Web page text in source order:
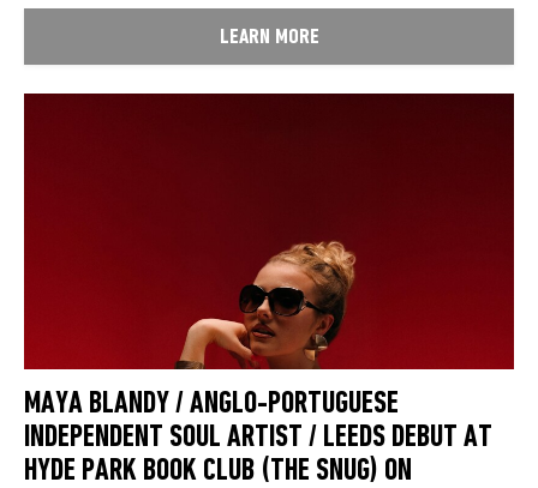
LEARN MORE
MAYA BLANDY / ANGLO-PORTUGUESE
INDEPENDENT SOUL ARTIST / LEEDS DEBUT AT
HYDE PARK BOOK CLUB (THE SNUG) ON